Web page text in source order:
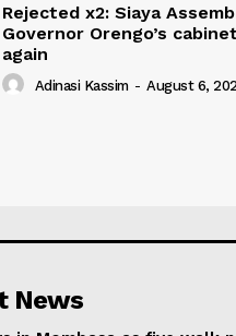
Rejected x2: Siaya
Governor Orengo’s
again
Adinasi Kassim - August 6,
News